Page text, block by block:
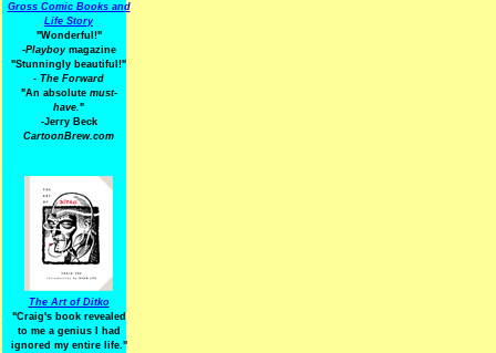
Gross Comic Books and
Life Story
"Wonderful!"
-Playboymagazine
"Stunningly beautiful!"
- The Forward
"An absolute must-
have."
-Jerry Beck
CartoonBrew.com
The Art of Ditko
"Craig's book revealed
to me a genius I had
ignored my entire life."